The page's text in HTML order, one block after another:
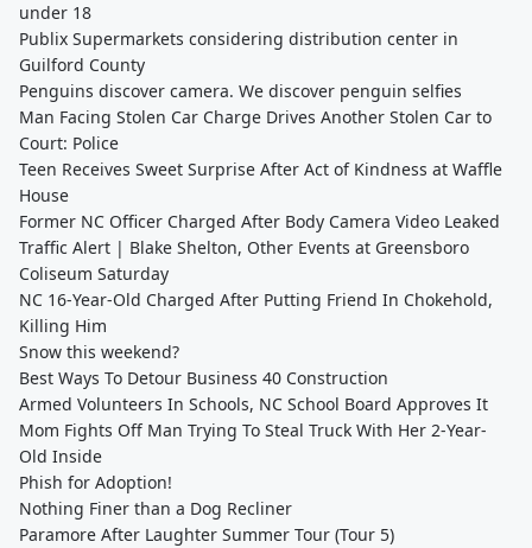
under 18
Publix Supermarkets considering distribution center in
Guilford County
Penguins discover camera. We discover penguin selfies
Man Facing Stolen Car Charge Drives Another Stolen Car to
Court: Police
Teen Receives Sweet Surprise After Act of Kindness at Waffle
House
Former NC Officer Charged After Body Camera Video Leaked
Traffic Alert | Blake Shelton, Other Events at Greensboro
Coliseum Saturday
NC 16-Year-Old Charged After Putting Friend In Chokehold,
Killing Him
Snow this weekend?
Best Ways To Detour Business 40 Construction
Armed Volunteers In Schools, NC School Board Approves It
Mom Fights Off Man Trying To Steal Truck With Her 2-Year-
Old Inside
Phish for Adoption!
Nothing Finer than a Dog Recliner
Paramore After Laughter Summer Tour (Tour 5)